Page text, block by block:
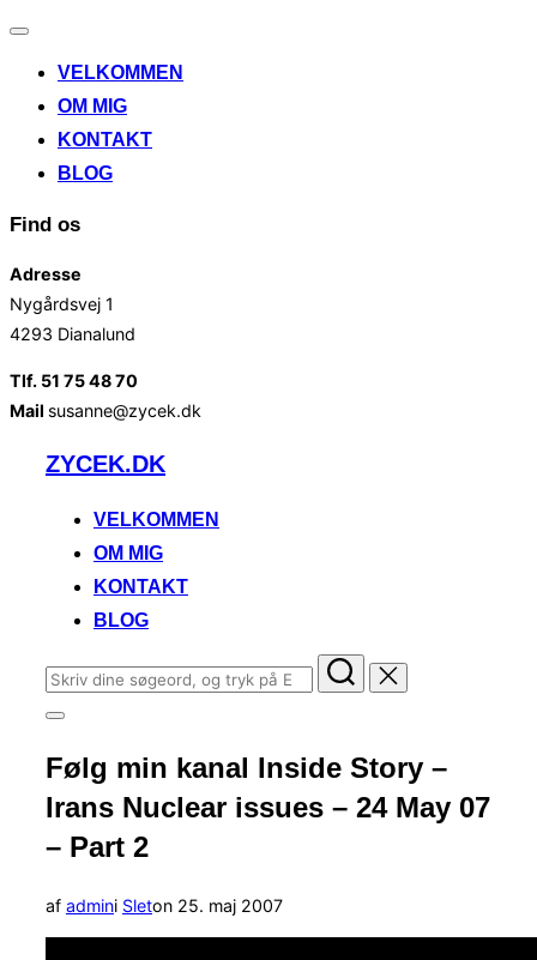
Slå
til/fraVELKOMMEN
OM MIG
KONTAKT
BLOG
Find os
Adresse
Nygårdsvej 1
4293 Dianalund
Tlf. 51 75 48 70
Mail susanne@zycek.dk
VidereZYCEK.DK
VELKOMMEN
OM MIG
KONTAKT
BLOG
Søg
efter:
Slå
i
sidekolonne
til/fra
Følg min kanal Inside Story –
Irans Nuclear issues – 24 May 07
– Part 2
af admini Sleton Udgivet
d.
25. maj 2007